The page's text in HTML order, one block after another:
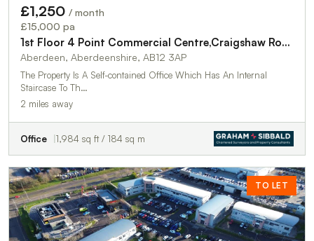
£1,250 / month
£15,000 pa
1st Floor 4 Point Commercial Centre,Craigshaw Road
Aberdeen, Aberdeenshire, AB12 3AP
The Property Is A Self-contained Office Which Has An Internal
Staircase To Th…
2 miles away
Office 1,984 sq ft / 184 sq m
TO LET